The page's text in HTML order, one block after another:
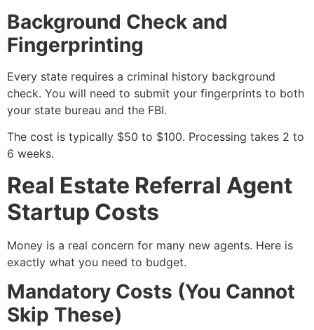
Background Check and
Fingerprinting
Every state requires a criminal history background
check. You will need to submit your fingerprints to both
your state bureau and the FBI.
The cost is typically $50 to $100. Processing takes 2 to
6 weeks.
Real Estate Referral Agent
Startup Costs
Money is a real concern for many new agents. Here is
exactly what you need to budget.
Mandatory Costs (You Cannot
Skip These)